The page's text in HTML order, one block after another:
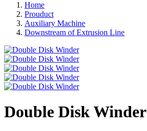
Home
Prouduct
Auxiliary Machine
Downstream of Extrusion Line
Double Disk Winder